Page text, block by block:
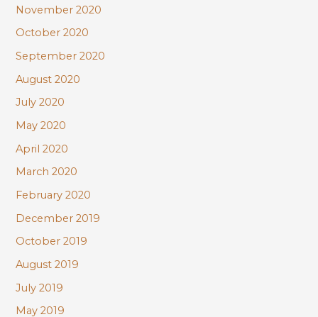
November 2020
October 2020
September 2020
August 2020
July 2020
May 2020
April 2020
March 2020
February 2020
December 2019
October 2019
August 2019
July 2019
May 2019